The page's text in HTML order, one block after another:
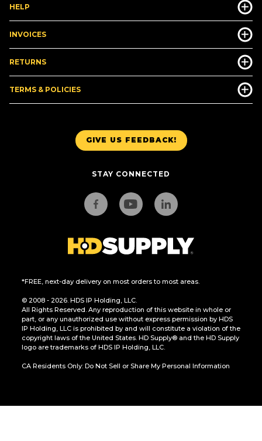
GIVE US FEEDBACK!
STAY CONNECTED
*FREE, next-day delivery on most orders to most areas.
© 2008 - 2026. HDS IP Holding, LLC.
All Rights Reserved. Any reproduction of this website in whole or
part, or any unauthorized use without express permission by HDS
IP Holding, LLC is prohibited by and will constitute a violation of the
copyright laws of the United States. HD Supply® and the HD Supply
logo are trademarks of HDS IP Holding, LLC.
CA Residents Only: Do Not Sell or Share My Personal Information
HELP
INVOICES
RETURNS
TERMS & POLICIES